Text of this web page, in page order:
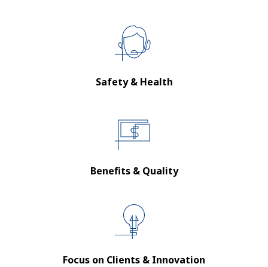
Safety & Health
Benefits & Quality
Focus on Clients & Innovation